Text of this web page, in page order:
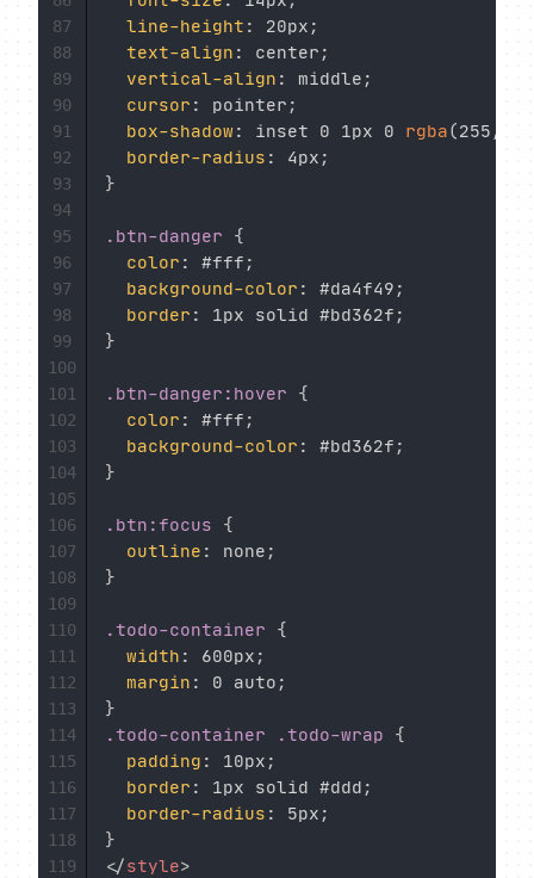
line-height : 20px ;
text-align : center ;
vertical-align : middle ;
cursor : pointer ;
box-shadow: inset 0 1px 0 rgba(255 ,
border-radius : 4px ;
}
.btn-danger
{
color : #fff ;
background-color : #da4f49 ;
border : 1px solid #bd362f ;
}
.btn-danger:hover
{
color : #fff ;
background-color : #bd362f ;
}
.btn:focus
{
outline : none ;
}
.todo-container
{
width : 600px ;
margin : 0 auto ;
}
.todo-container .todo-wrap
{
padding : 10px ;
border : 1px solid #ddd ;
border-radius : 5px ;
}
</style>
87
88
89
90
91
92
93
94
95
96
97
98
99
100
101
102
103
104
105
106
107
108
109
110
111
112
113
114
115
116
117
118
119